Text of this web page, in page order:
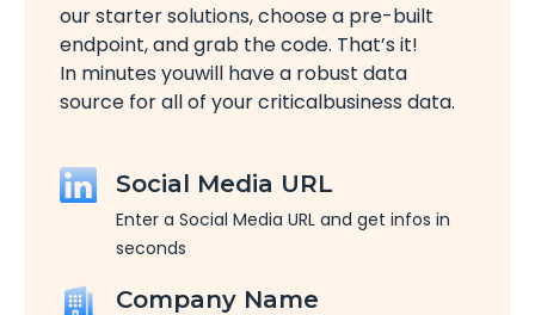
our starter solutions, choose a pre-built
endpoint, and grab the code. That’s it!
In minutes youwill have a robust data
source for all of your criticalbusiness data.
Social Media URL
Enter a Social Media URL and get infos in
seconds
Company Name